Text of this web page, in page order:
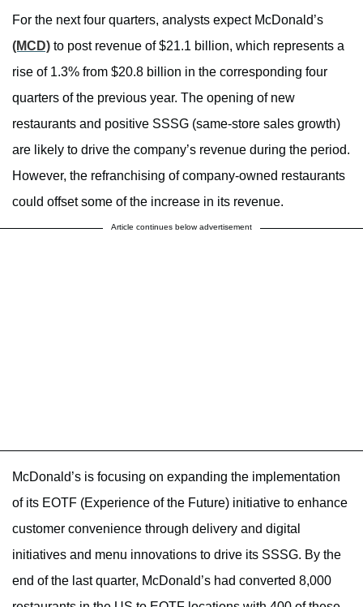
For the next four quarters, analysts expect McDonald’s
(MCD) to post revenue of $21.1 billion, which represents a
rise of 1.3% from $20.8 billion in the corresponding four
quarters of the previous year. The opening of new
restaurants and positive SSSG (same-store sales growth)
are likely to drive the company’s revenue during the period.
However, the refranchising of company-owned restaurants
could offset some of the increase in its revenue.
Article continues below advertisement
McDonald’s is focusing on expanding the implementation
of its EOTF (Experience of the Future) initiative to enhance
customer convenience through delivery and digital
initiatives and menu innovations to drive its SSSG. By the
end of the last quarter, McDonald’s had converted 8,000